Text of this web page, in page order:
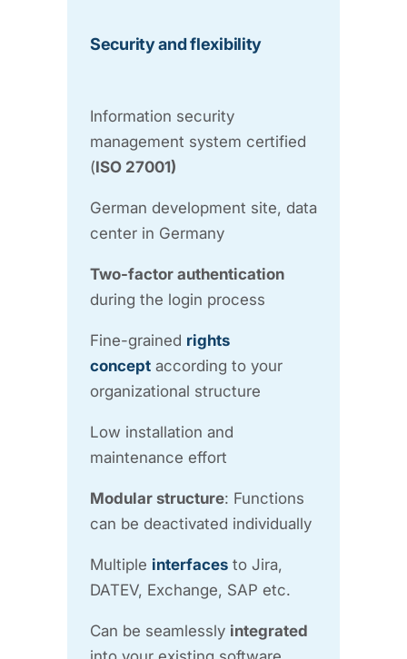
Security and flexibility
Information security
management system certified
(ISO 27001)
German development site, data
center in Germany
Two-factor authentication
during the login process
Fine-grained rights
concept according to your
organizational structure
Low installation and
maintenance effort
Modular structure: Functions
can be deactivated individually
Multiple interfaces to Jira,
DATEV, Exchange, SAP etc.
Can be seamlessly integrated